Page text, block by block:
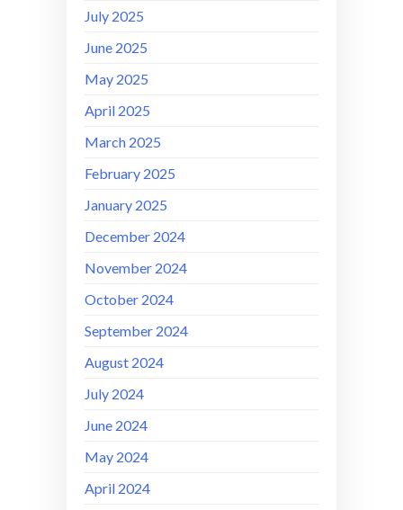
July 2025
June 2025
May 2025
April 2025
March 2025
February 2025
January 2025
December 2024
November 2024
October 2024
September 2024
August 2024
July 2024
June 2024
May 2024
April 2024